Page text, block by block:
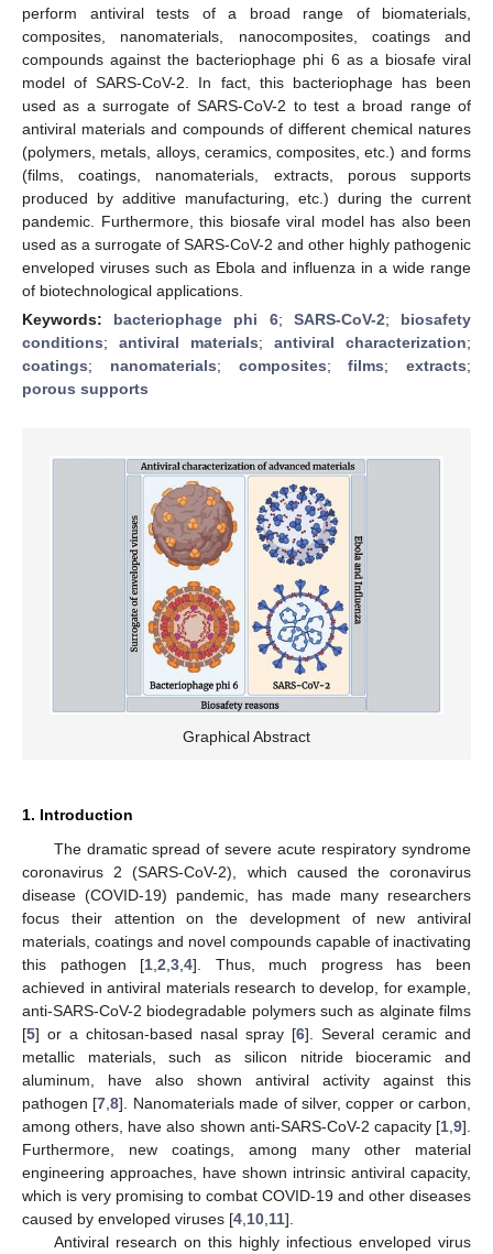
perform antiviral tests of a broad range of biomaterials,
composites, nanomaterials, nanocomposites, coatings and
compounds against the bacteriophage phi 6 as a biosafe viral
model of SARS-CoV-2. In fact, this bacteriophage has been
used as a surrogate of SARS-CoV-2 to test a broad range of
antiviral materials and compounds of different chemical natures
(polymers, metals, alloys, ceramics, composites, etc.) and forms
(films, coatings, nanomaterials, extracts, porous supports
produced by additive manufacturing, etc.) during the current
pandemic. Furthermore, this biosafe viral model has also been
used as a surrogate of SARS-CoV-2 and other highly pathogenic
enveloped viruses such as Ebola and influenza in a wide range
of biotechnological applications.
Keywords: bacteriophage phi 6; SARS-CoV-2; biosafety
conditions; antiviral materials; antiviral characterization;
coatings; nanomaterials; composites;films; extracts;
porous supports
Graphical Abstract
1. Introduction
The dramatic spread of severe acute respiratory syndrome
coronavirus 2 (SARS-CoV-2), which caused the coronavirus
disease (COVID-19) pandemic, has made many researchers
focus their attention on the development of new antiviral
materials, coatings and novel compounds capable of inactivating
this pathogen [1 ,2 ,3 ,4]. Thus, much progress has been
achieved in antiviral materials research to develop, for example,
anti-SARS-CoV-2 biodegradable polymers such as alginate films
[5] or a chitosan-based nasal spray [6]. Several ceramic and
metallic materials, such as silicon nitride bioceramic and
aluminum, have also shown antiviral activity against this
pathogen [7 ,8]. Nanomaterials made of silver, copper or carbon,
among others, have also shown anti-SARS-CoV-2 capacity [1 9].
Furthermore, new coatings, among many other material
engineering approaches, have shown intrinsic antiviral capacity,
which is very promising to combat COVID-19 and other diseases
caused by enveloped viruses [4 10 11].
Antiviral research on this highly infectious enveloped virus